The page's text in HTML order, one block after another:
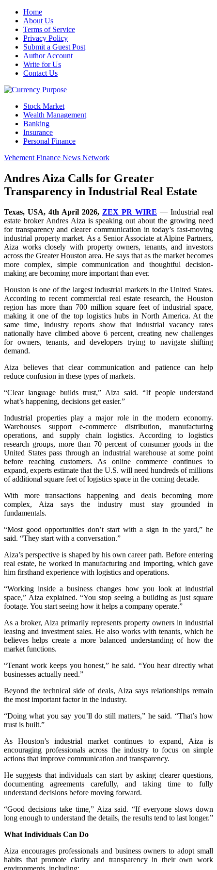
Home
About Us
Terms of Service
Privacy Policy
Submit a Guest Post
Author Account
Write for Us
Contact Us
Stock Market
Wealth Management
Banking
Insurance
Personal Finance
Vehement Finance News Network
Andres Aiza Calls for Greater
Transparency in Industrial Real Estate
Texas, USA, 4th April 2026, ZEX PR WIRE — Industrial real
estate broker Andres Aiza is speaking out about the growing need
for transparency and clearer communication in today’s fast-moving
industrial property market. As a Senior Associate at Alpine Partners,
Aiza works closely with property owners, tenants, and investors
across the Greater Houston area. He says that as the market becomes
more complex, simple communication and thoughtful decision-
making are becoming more important than ever.
Houston is one of the largest industrial markets in the United States.
According to recent commercial real estate research, the Houston
region has more than 700 million square feet of industrial space,
making it one of the top logistics hubs in North America. At the
same time, industry reports show that industrial vacancy rates
nationally have climbed above 6 percent, creating new challenges
for owners, tenants, and developers trying to navigate shifting
demand.
Aiza believes that clear communication and patience can help
reduce confusion in these types of markets.
“Clear language builds trust,” Aiza said. “If people understand
what’s happening, decisions get easier.”
Industrial properties play a major role in the modern economy.
Warehouses support e-commerce distribution, manufacturing
operations, and supply chain logistics. According to logistics
research groups, more than 70 percent of consumer goods in the
United States pass through an industrial warehouse at some point
before reaching customers. As online commerce continues to
expand, experts estimate that the U.S. will need hundreds of millions
of additional square feet of logistics space in the coming decade.
With more transactions happening and deals becoming more
complex, Aiza says the industry must stay grounded in
fundamentals.
“Most good opportunities don’t start with a sign in the yard,” he
said. “They start with a conversation.”
Aiza’s perspective is shaped by his own career path. Before entering
real estate, he worked in manufacturing and importing, which gave
him firsthand experience with logistics and operations.
“Working inside a business changes how you look at industrial
space,” Aiza explained. “You stop seeing a building as just square
footage. You start seeing how it helps a company operate.”
As a broker, Aiza primarily represents property owners in industrial
leasing and investment sales. He also works with tenants, which he
believes helps create a more balanced understanding of how the
market functions.
“Tenant work keeps you honest,” he said. “You hear directly what
businesses actually need.”
Beyond the technical side of deals, Aiza says relationships remain
the most important factor in the industry.
“Doing what you say you’ll do still matters,” he said. “That’s how
trust is built.”
As Houston’s industrial market continues to expand, Aiza is
encouraging professionals across the industry to focus on simple
actions that improve communication and transparency.
He suggests that individuals can start by asking clearer questions,
documenting agreements carefully, and taking time to fully
understand decisions before moving forward.
“Good decisions take time,” Aiza said. “If everyone slows down
long enough to understand the details, the results tend to last longer.”
What Individuals Can Do
Aiza encourages professionals and business owners to adopt small
habits that promote clarity and transparency in their own work
environments, including: